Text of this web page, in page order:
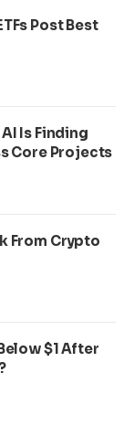
Post Best
Is Finding
Core Projects
From Crypto
$1 After